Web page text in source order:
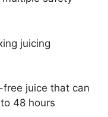
juicing
juice that can
48 hours